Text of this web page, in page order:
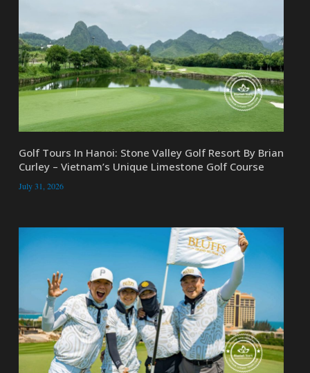
Golf Tours In Hanoi: Stone Valley Golf Resort By Brian
Curley – Vietnam’s Unique Limestone Golf Course
July 31, 2026